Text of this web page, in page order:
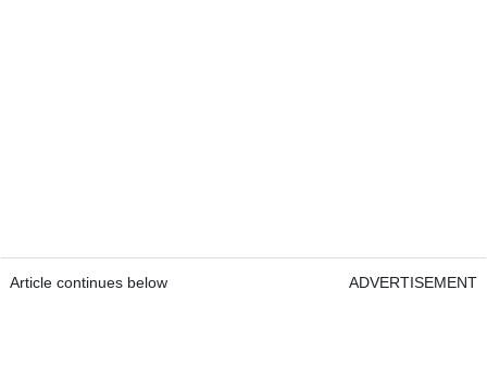
Article continues below ADVERTISEMENT